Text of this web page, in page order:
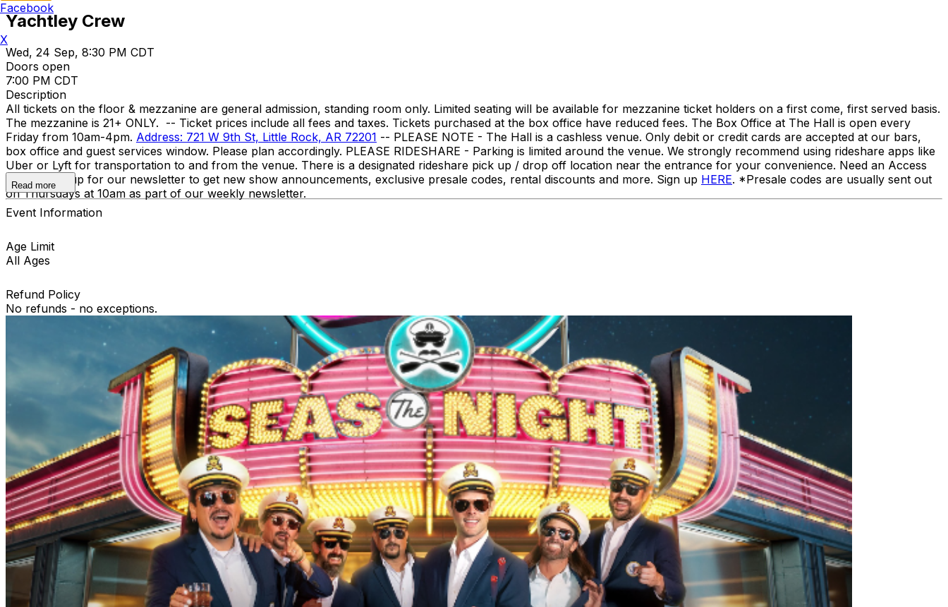
Yachtley Crew
Wed, 24 Sep, 8:30 PM CDT
Doors open
7:00 PM CDT
Description
All tickets on the floor & mezzanine are general admission, standing room only. Limited seating will be available for mezzanine ticket holders on a first come, first served basis.
The mezzanine is 21+ ONLY. -- Ticket prices include all fees and taxes. Tickets purchased at the box office have reduced fees. The Box Office at The Hall is open every
Friday from 10am-4pm. Address: 721 W 9th St, Little Rock, AR 72201 -- PLEASE NOTE - The Hall is a cashless venue. Only debit or credit cards are accepted at our bars,
box office and guest services window. Please plan accordingly. PLEASE RIDESHARE - Parking is limited around the venue. We strongly recommend using rideshare apps like
Uber or Lyft for transportation to and from the venue. There is a designated rideshare pick up / drop off location near the entrance for your convenience. Need an Access
Code? Sign up for our newsletter to get new show announcements, exclusive presale codes, rental discounts and more. Sign up HERE. *Presale codes are usually sent out
on Thursdays at 10am as part of our weekly newsletter.
Read more
Event Information
Age Limit
All Ages
Refund Policy
No refunds - no exceptions.
Facebook
X